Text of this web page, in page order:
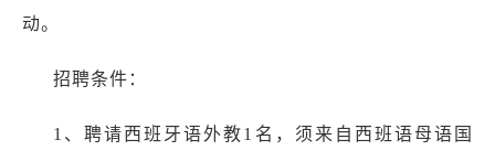
动。
招聘条件：
1、聘请西班牙语外教1名，须来自西班语母语国